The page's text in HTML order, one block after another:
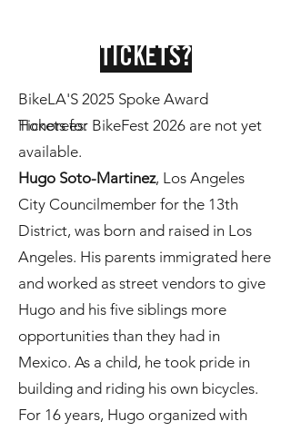
TICKETS?
Tickets for BikeFest 2026 are not yet
available.
BikeLA'S 2025 Spoke Award
Honorees:
Hugo Soto-Martinez, Los Angeles
City Councilmember for the 13th
District, was born and raised in Los
Angeles. His parents immigrated here
and worked as street vendors to give
Hugo and his five siblings more
opportunities than they had in
Mexico. As a child, he took pride in
building and riding his own bicycles.
For 16 years, Hugo organized with